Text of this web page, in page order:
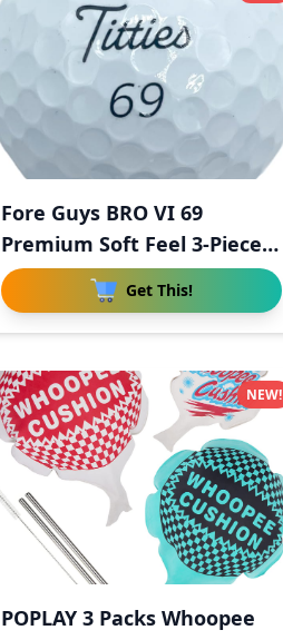
Fore Guys BRO VI 69
Premium Soft Feel 3-Piece
Uret
Get This!
POPLAY 3 Packs Whoopee
NEW!